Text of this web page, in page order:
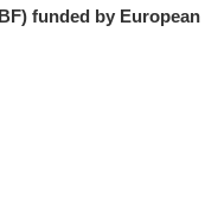
funded by